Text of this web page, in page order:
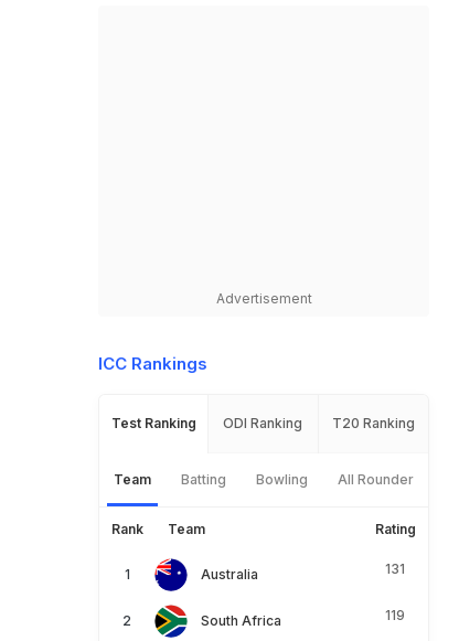
Advertisement
ICC Rankings
Test Ranking ODI Ranking T20 Ranking
Team Batting Bowling All Rounder
Rank Team Rating
Australia 131
South Africa 119